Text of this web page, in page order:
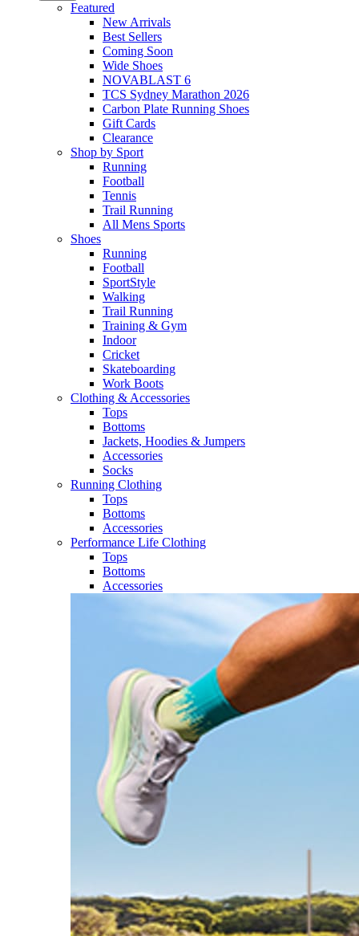
Featured
New Arrivals​
Best Sellers​
Coming Soon
Wide Shoes​
NOVABLAST 6
TCS Sydney Marathon 2026
Carbon Plate Running Shoes
Gift Cards
Clearance
Shop by Sport
Running​
Football​
Tennis
Trail Running​
All Mens Sports
Shoes
Running
Football​
SportStyle
Walking​
Trail Running​
Training & Gym​
Indoor
Cricket​
Skateboarding
Work Boots
Clothing & Accessories
Tops
Bottoms
Jackets, Hoodies​ & Jumpers
Accessories
Socks​
Running Clothing
Tops
Bottoms
Accessories
Performance Life Clothing
Tops
Bottoms
Accessories​